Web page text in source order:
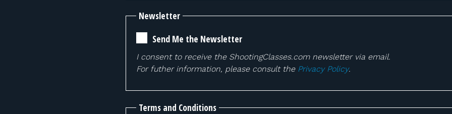
Newsletter
Send Me the Newsletter
I consent to receive the ShootingClasses.com newsletter via email.
For futher information, please consult the Privacy Policy.
Terms and Conditions